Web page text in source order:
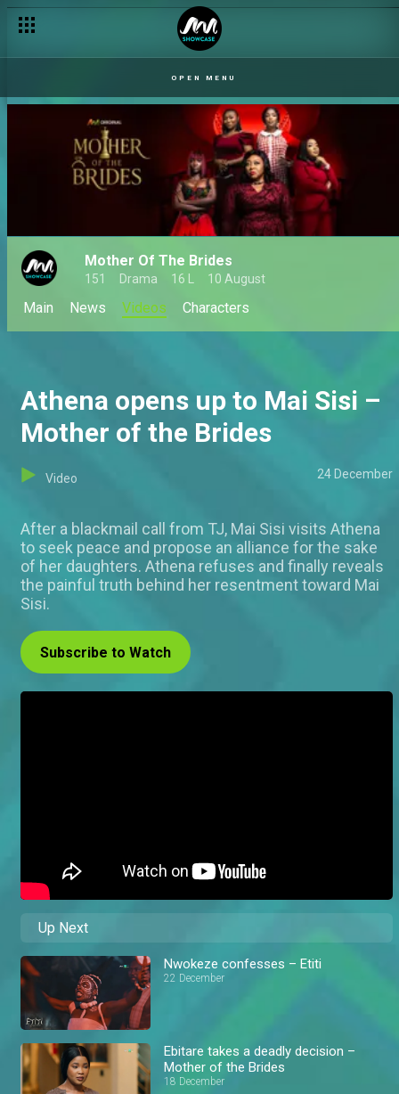
OPEN MENU
Mother Of The Brides
151 Drama 16 L 10 August
Main News Videos Characters
Athena opens up to Mai Sisi –
Mother of the Brides
Video 24 December
After a blackmail call from TJ, Mai Sisi visits Athena
to seek peace and propose an alliance for the sake
of her daughters. Athena refuses and finally reveals
the painful truth behind her resentment toward Mai
Sisi.
Subscribe to Watch
Up Next
Nwokeze confesses – Etiti
22 December
Ebitare takes a deadly decision –
Mother of the Brides
18 December